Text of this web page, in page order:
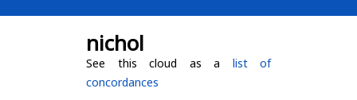
nichol
See this cloud as a list of
concordances